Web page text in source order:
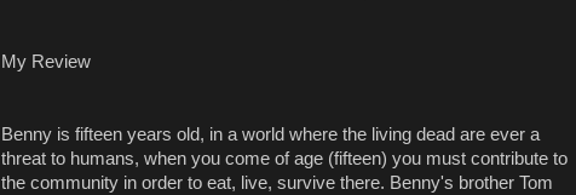
My Review
Benny is fifteen years old, in a world where the living dead are ever a
threat to humans, when you come of age (fifteen) you must contribute to
the community in order to eat, live, survive there. Benny's brother Tom